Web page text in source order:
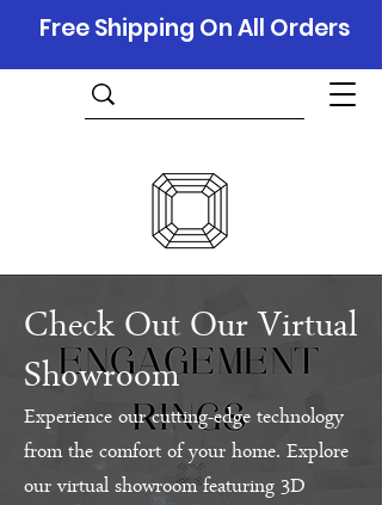
Free Shipping On All Orders
Check Out Our Virtual
Showroom
Experience our cutting-edge technology
from the comfort of your home. Explore
our virtual showroom featuring 3D